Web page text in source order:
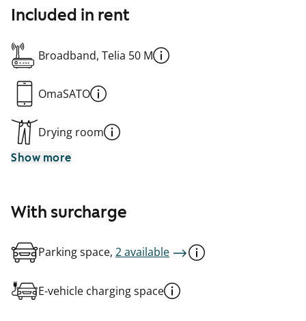
Included in rent
Broadband, Telia 50 M
OmaSATO
Drying room
Show more
With surcharge
Parking space, 2 available
E-vehicle charging space